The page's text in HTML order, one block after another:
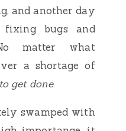
and another day
bugs and
matter what
a shortage of
get done.
swamped with